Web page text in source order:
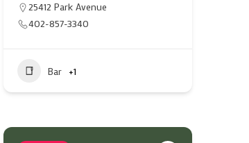
25412 Park Avenue
402-857-3340
Bar +1